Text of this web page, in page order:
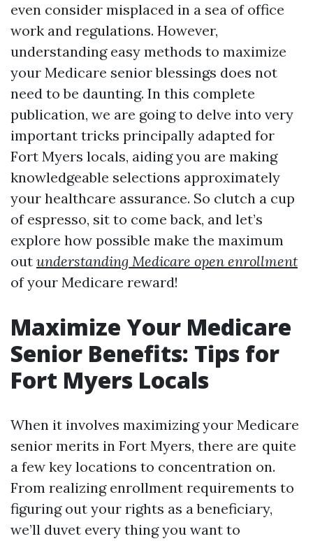
even consider misplaced in a sea of office
work and regulations. However,
understanding easy methods to maximize
your Medicare senior blessings does not
need to be daunting. In this complete
publication, we are going to delve into very
important tricks principally adapted for
Fort Myers locals, aiding you are making
knowledgeable selections approximately
your healthcare assurance. So clutch a cup
of espresso, sit to come back, and let’s
explore how possible make the maximum
out understanding Medicare open enrollment
of your Medicare reward!
Maximize Your Medicare
Senior Benefits: Tips for
Fort Myers Locals
When it involves maximizing your Medicare
senior merits in Fort Myers, there are quite
a few key locations to concentration on.
From realizing enrollment requirements to
figuring out your rights as a beneficiary,
we’ll duvet every thing you want to